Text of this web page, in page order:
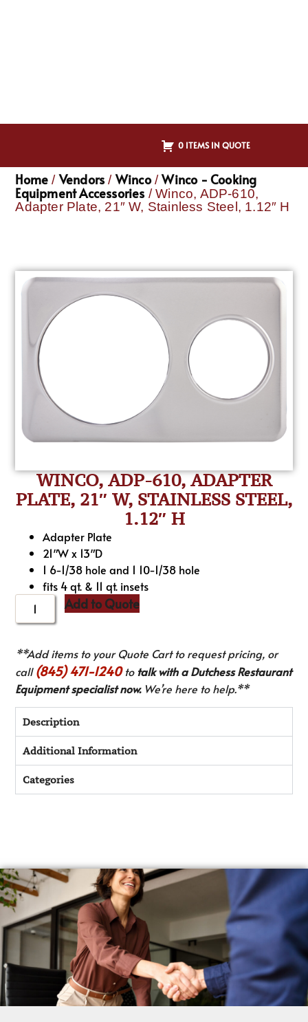
0 ITEMS IN QUOTE
Home / Vendors / Winco/Winco - Cooking
Equipment Accessories / Winco, ADP-610,
Adapter Plate, 21″ W, Stainless Steel, 1.12″ H
WINCO, ADP-610, ADAPTER
PLATE, 21″ W, STAINLESS STEEL,
1.12″ H
Adapter Plate
21″W x 13″D
1 6-1/38 hole and 1 10-1/38 hole
fits 4 qt. & 11 qt. insets
Add to Quote
**Add items to your Quote Cart to request pricing, or
call(845) 471-1240to talk with a Dutchess Restaurant
Equipment specialist now.We’re here to help.**
Description
Additional Information
Categories